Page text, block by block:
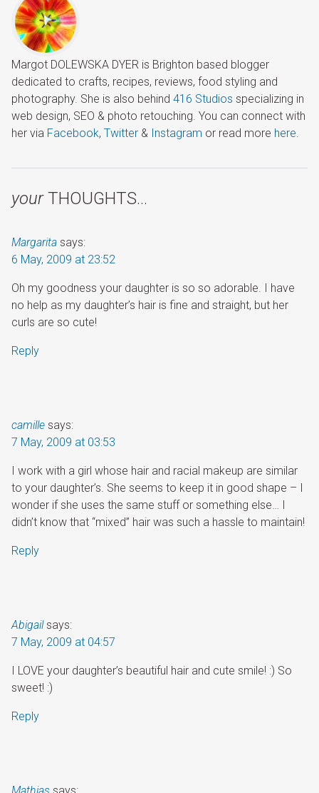
Margot DOLEWSKA DYER is Brighton based blogger
dedicated to crafts, recipes, reviews, food styling and
photography. She is also behind 416 Studios specializing in
web design, SEO & photo retouching. You can connect with
her via Facebook, Twitter & Instagram or read more here.
yourTHOUGHTS…
Margarita says:
6 May, 2009 at 23:52
Oh my goodness your daughter is so so adorable. I have
no help as my daughter’s hair is fine and straight, but her
curls are so cute!
Reply
camille says:
7 May, 2009 at 03:53
I work with a girl whose hair and racial makeup are similar
to your daughter’s. She seems to keep it in good shape – I
wonder if she uses the same stuff or something else… I
didn’t know that “mixed” hair was such a hassle to maintain!
Reply
Abigail says:
7 May, 2009 at 04:57
I LOVE your daughter’s beautiful hair and cute smile! :) So
sweet! :)
Reply